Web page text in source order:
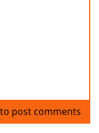
to post comments